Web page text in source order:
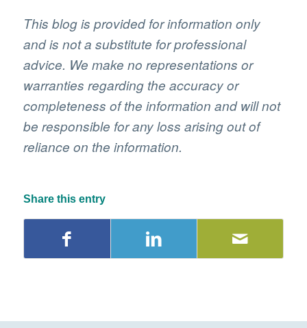
This blog is provided for information only
and is not a substitute for professional
advice. We make no representations or
warranties regarding the accuracy or
completeness of the information and will not
be responsible for any loss arising out of
reliance on the information.
Share this entry